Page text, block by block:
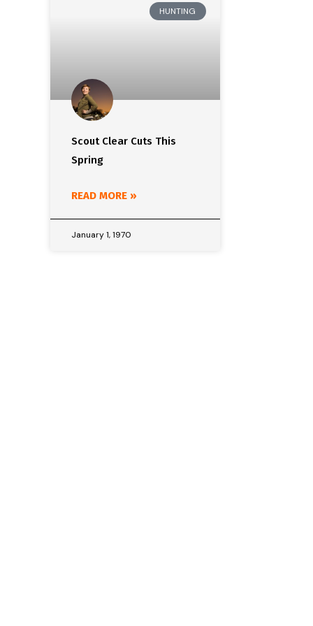
HUNTING
Scout Clear Cuts This
Spring
READ MORE »
January 1, 1970